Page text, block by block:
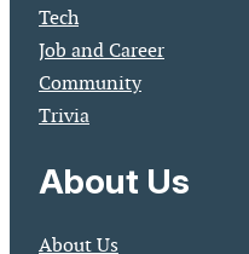
Tech
Job and Career
Community
Trivia
About Us
About Us